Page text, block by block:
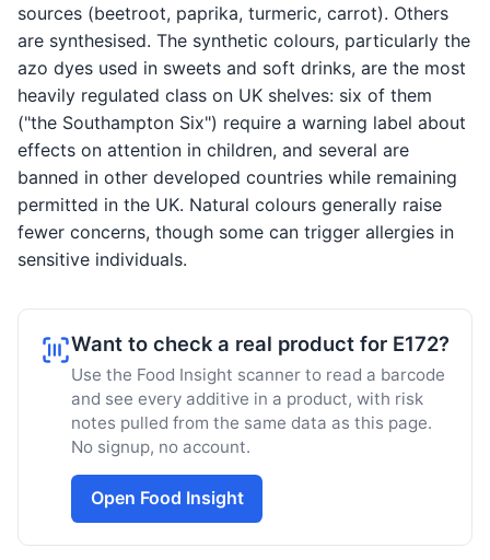
sources (beetroot, paprika, turmeric, carrot). Others
are synthesised. The synthetic colours, particularly the
azo dyes used in sweets and soft drinks, are the most
heavily regulated class on UK shelves: six of them
("the Southampton Six") require a warning label about
effects on attention in children, and several are
banned in other developed countries while remaining
permitted in the UK. Natural colours generally raise
fewer concerns, though some can trigger allergies in
sensitive individuals.
Want to check a real product for E172?
Use the Food Insight scanner to read a barcode
and see every additive in a product, with risk
notes pulled from the same data as this page.
No signup, no account.
Open Food Insight